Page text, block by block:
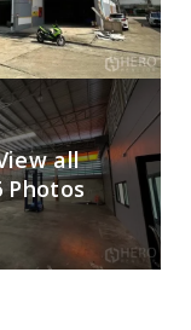
all
Photos